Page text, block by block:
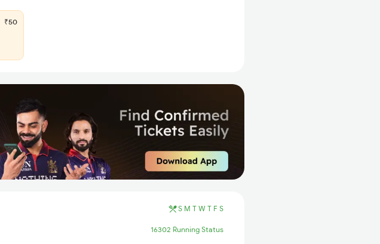
₹50
S M T W T F S
16302 Running Status